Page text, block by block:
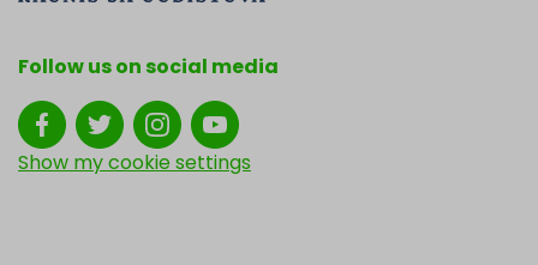
Follow us on social media
Show my cookie settings